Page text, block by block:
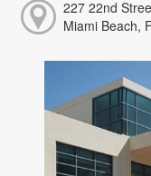
227 22nd
Miami Beach,